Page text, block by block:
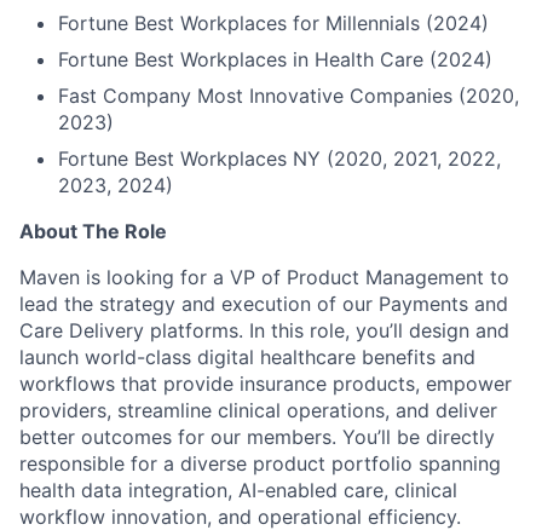
Fortune Best Workplaces for Millennials (2024)
Fortune Best Workplaces in Health Care (2024)
Fast Company Most Innovative Companies (2020,
2023)
Fortune Best Workplaces NY (2020, 2021, 2022,
2023, 2024)
About The Role
Maven is looking for a VP of Product Management to
lead the strategy and execution of our Payments and
Care Delivery platforms. In this role, you’ll design and
launch world-class digital healthcare benefits and
workflows that provide insurance products, empower
providers, streamline clinical operations, and deliver
better outcomes for our members. You’ll be directly
responsible for a diverse product portfolio spanning
health data integration, AI-enabled care, clinical
workflow innovation, and operational efficiency.